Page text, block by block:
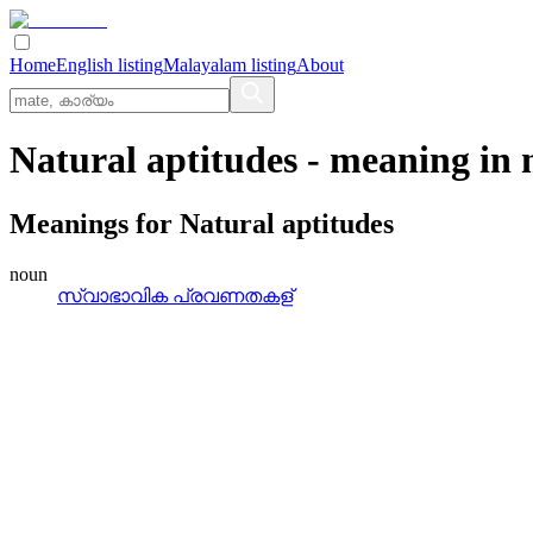
HomeEnglish listingMalayalam listingAbout
Natural aptitudes - meaning in
Meanings for Natural aptitudes
noun
സ്വാഭാവിക പ്രവണതകള്